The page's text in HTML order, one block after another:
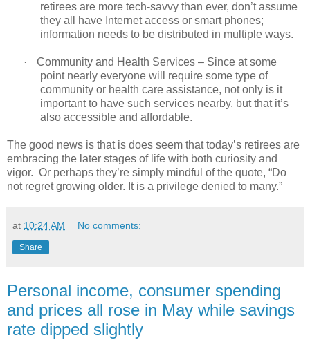
retirees are more tech-savvy than ever, don’t assume
they all have Internet access or smart phones;
information needs to be distributed in multiple ways.
·
Community and Health Services – Since at some
point nearly everyone will require some type of
community or health care assistance, not only is it
important to have such services nearby, but that it’s
also accessible and affordable.
The good news is that is does seem that today’s retirees are
embracing the later stages of life with both curiosity and
vigor. Or perhaps they’re simply mindful of the quote, “Do
not regret growing older. It is a privilege denied to many.”
at 10:24 AM No comments:
Share
Personal income, consumer spending
and prices all rose in May while savings
rate dipped slightly